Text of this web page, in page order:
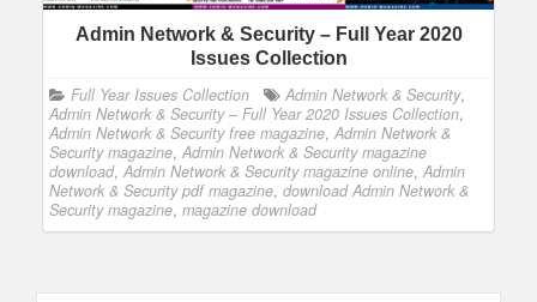
Admin Network & Security – Full Year 2020
Issues Collection
Full Year Issues Collection Admin Network & Security,
Admin Network & Security – Full Year 2020 Issues Collection,
Admin Network & Security free magazine, Admin Network &
Security magazine, Admin Network & Security magazine
download, Admin Network & Security magazine online, Admin
Network & Security pdf magazine, download Admin Network &
Security magazine, magazine download